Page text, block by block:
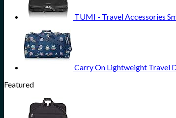
TUMI - Travel Accessories
Carry On Lightweight Travel
Featured